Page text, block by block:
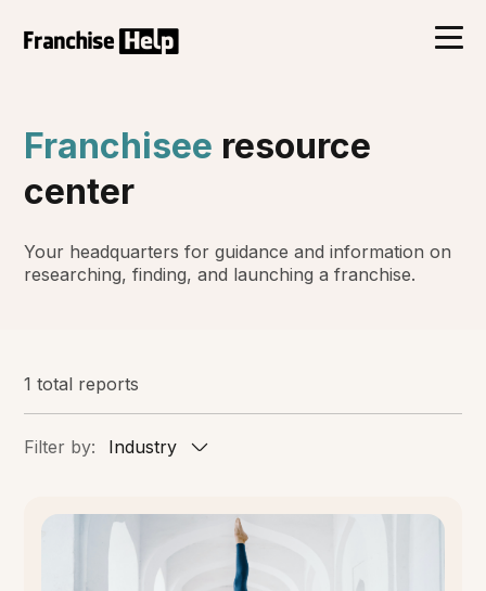
Franchisee resource
center
Your headquarters for guidance and information on
researching, finding, and launching a franchise.
1 total reports
Filter by: Industry